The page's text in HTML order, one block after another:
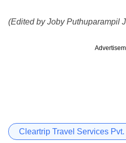
(Edited by Joby Puthuparampil
Cleartrip Travel Services Pvt.